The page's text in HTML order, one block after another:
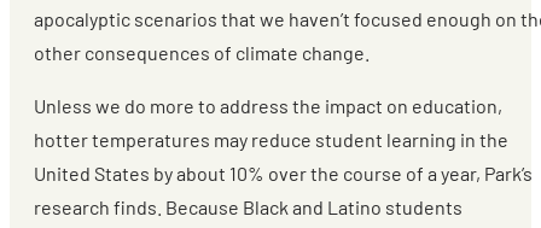
apocalyptic scenarios that we haven’t focused enough on
other consequences of climate change.
Unless we do more to address the impact on education,
hotter temperatures may reduce student learning in the
United States by about 10% over the course of a year, Park’s
research finds. Because Black and Latino students